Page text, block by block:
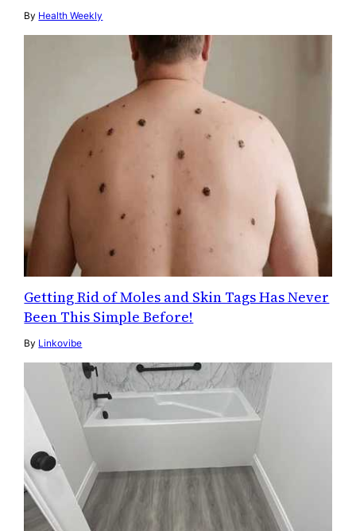
By Health Weekly
Getting Rid of Moles and Skin Tags Has Never
Been This Simple Before!
By Linkovibe